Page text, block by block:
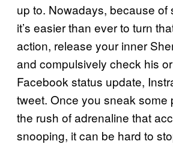
up to. Nowadays, because of
it’s easier than ever to turn
action, release your inner
and compulsively check his
Facebook status update,
tweet. Once you sneak some
the rush of adrenaline that
snooping, it can be hard to